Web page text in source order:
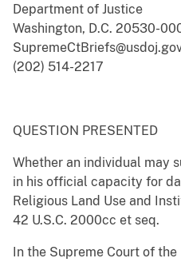
Department of Justice
Washington, D.C. 20530-
(202) 514-2217
QUESTION PRESENTED
Whether an individual may
in his official capacity for
Religious Land Use and
42 U.S.C. 2000cc et seq.
In the Supreme Court of